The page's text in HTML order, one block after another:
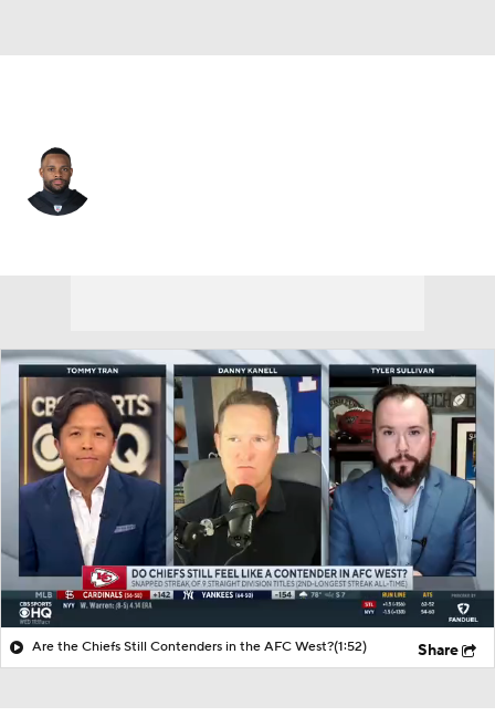
Are the Chiefs Still Contenders in the AFC West?(1:52) Share